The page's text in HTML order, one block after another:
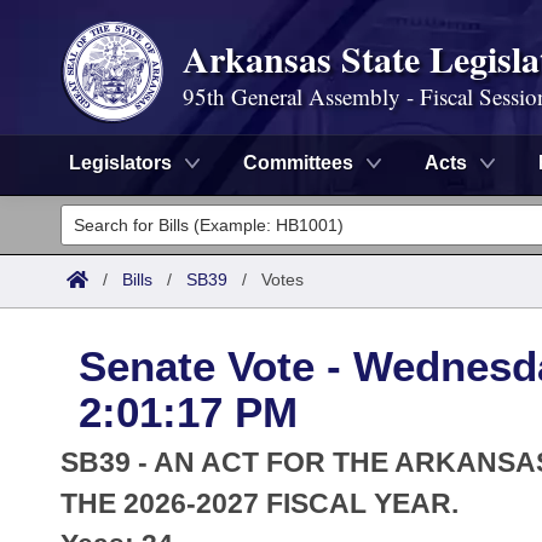
Arkansas State
95th General Assembly - Fiscal
Legislators Committees Acts
Legislators
List All
District Finder
Committees
Senate
House
Task Force
Search by Range
Advanced Search
Code Sections Amended
Advanced Search
Meetings and Events
Arkansas Law
/ Bills / SB39 / Votes
Senate Vote -
2:01:17 PM
SB39 - AN ACT FOR THE
THE 2026-2027 FISCAL YEAR.